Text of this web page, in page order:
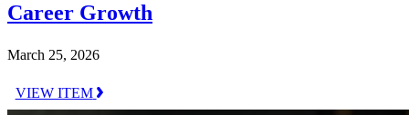
Career Growth
March 25, 2026
VIEW ITEM